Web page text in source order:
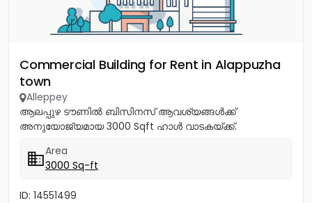
Commercial Building for Rent in Alappuzha
town
Alleppey
ആലപ്പുഴ ടൗണിൽ ബിസിനസ് ആവശ്യങ്ങൾക്ക്
അനുയോജ്യമായ 3000 Sqft ഹാൾ വാടകയ്ക്ക്.
Area
3000 Sq-ft
ID: 14551499